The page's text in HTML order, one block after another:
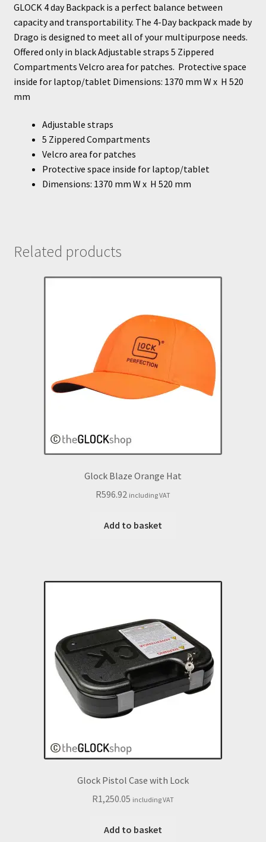
GLOCK 4 day Backpack is a perfect balance between
capacity and transportability. The 4-Day backpack made by
Drago is designed to meet all of your multipurpose needs.
Offered only in black Adjustable straps 5 Zippered
Compartments Velcro area for patches. Protective space
inside for laptop/tablet Dimensions: 1370 mm W x H 520
mm
Adjustable straps
5 Zippered Compartments
Velcro area for patches
Protective space inside for laptop/tablet
Dimensions: 1370 mm W x H 520 mm
Related products
Glock Blaze Orange Hat
R596.92 including VAT
Add to basket
Glock Pistol Case with Lock
R1,250.05 including VAT
Add to basket